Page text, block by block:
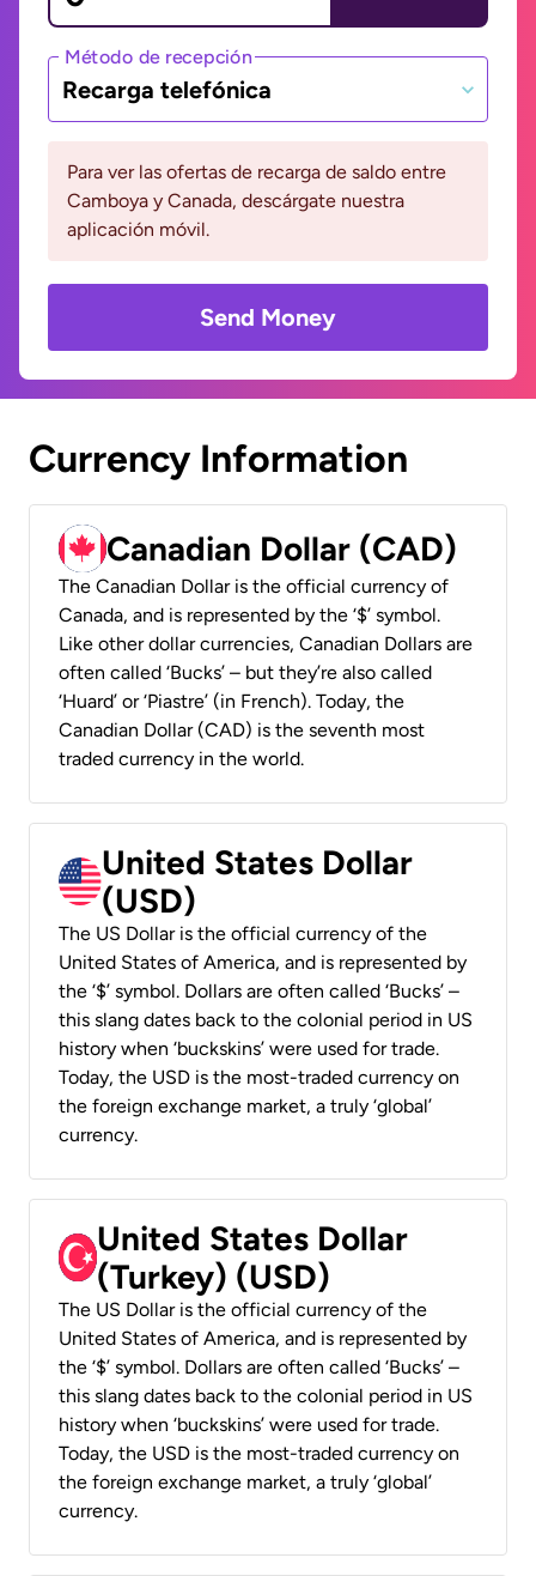
Método de recepción
Recarga telefónica
Para ver las ofertas de recarga de saldo entre
Camboya y Canada, descárgate nuestra
aplicación móvil.
Send Money
Currency Information
Canadian Dollar (CAD)
The Canadian Dollar is the official currency of
Canada, and is represented by the ‘$’ symbol.
Like other dollar currencies, Canadian Dollars are
often called ‘Bucks’ – but they’re also called
‘Huard’ or ‘Piastre’ (in French). Today, the
Canadian Dollar (CAD) is the seventh most
traded currency in the world.
United States Dollar
(USD)
The US Dollar is the official currency of the
United States of America, and is represented by
the ‘$’ symbol. Dollars are often called ‘Bucks’ –
this slang dates back to the colonial period in US
history when ‘buckskins’ were used for trade.
Today, the USD is the most-traded currency on
the foreign exchange market, a truly ‘global’
currency.
United States Dollar
(Turkey) (USD)
The US Dollar is the official currency of the
United States of America, and is represented by
the ‘$’ symbol. Dollars are often called ‘Bucks’ –
this slang dates back to the colonial period in US
history when ‘buckskins’ were used for trade.
Today, the USD is the most-traded currency on
the foreign exchange market, a truly ‘global’
currency.